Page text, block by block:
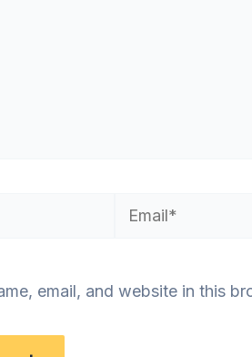
Email*
email, and website in this